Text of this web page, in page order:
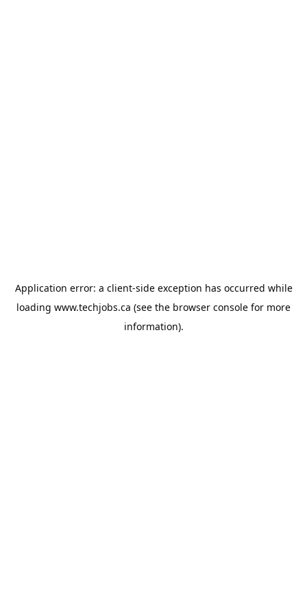
Application error: a client-side exception has occurred while
loading www.techjobs.ca (see the browser console for more
information).